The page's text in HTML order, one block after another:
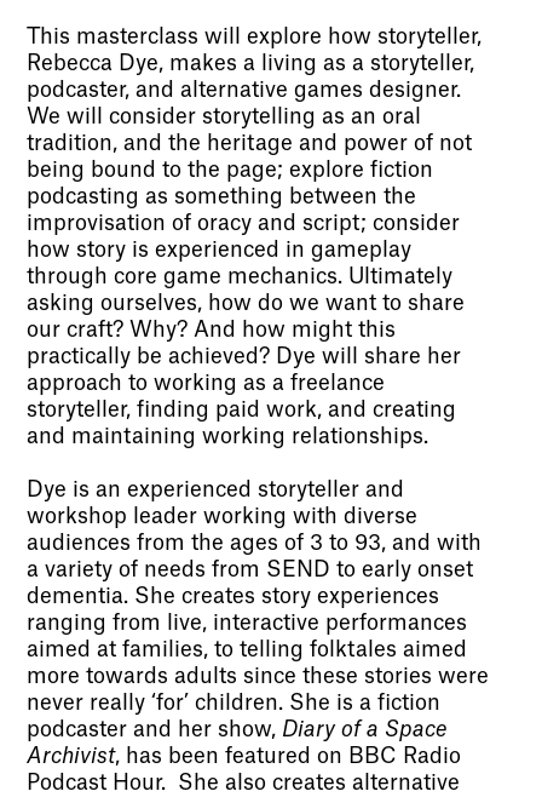
This masterclass will explore how storyteller,
Rebecca Dye, makes a living as a storyteller,
podcaster, and alternative games designer.
We will consider storytelling as an oral
tradition, and the heritage and power of not
being bound to the page; explore fiction
podcasting as something between the
improvisation of oracy and script; consider
how story is experienced in gameplay
through core game mechanics. Ultimately
asking ourselves, how do we want to share
our craft? Why? And how might this
practically be achieved? Dye will share her
approach to working as a freelance
storyteller, finding paid work, and creating
and maintaining working relationships.
Dye is an experienced storyteller and
workshop leader working with diverse
audiences from the ages of 3 to 93, and with
a variety of needs from SEND to early onset
dementia. She creates story experiences
ranging from live, interactive performances
aimed at families, to telling folktales aimed
more towards adults since these stories were
never really ‘for’ children. She is a fiction
podcaster and her show, Diary of a Space
Archivist, has been featured on BBC Radio
Podcast Hour. She also creates alternative